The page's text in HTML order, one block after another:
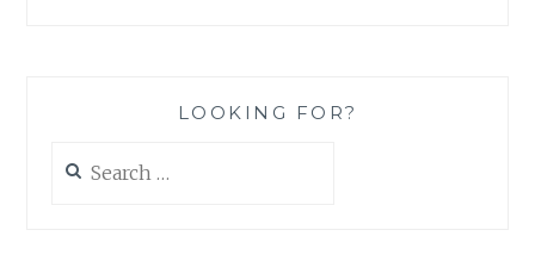
LOOKING FOR?
for: